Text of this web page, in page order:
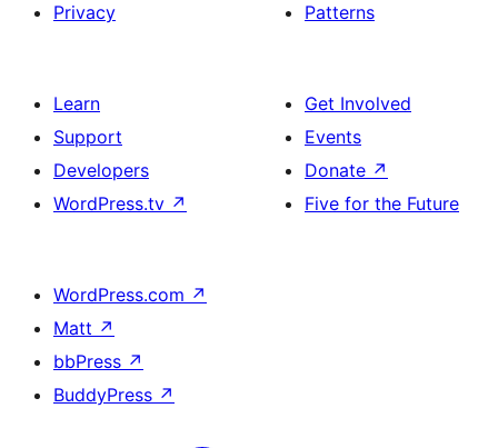
Privacy
Patterns
Learn
Support
Developers
WordPress.tv ↗
Get Involved
Events
Donate ↗
Five for the Future
WordPress.com ↗
Matt ↗
bbPress ↗
BuddyPress ↗